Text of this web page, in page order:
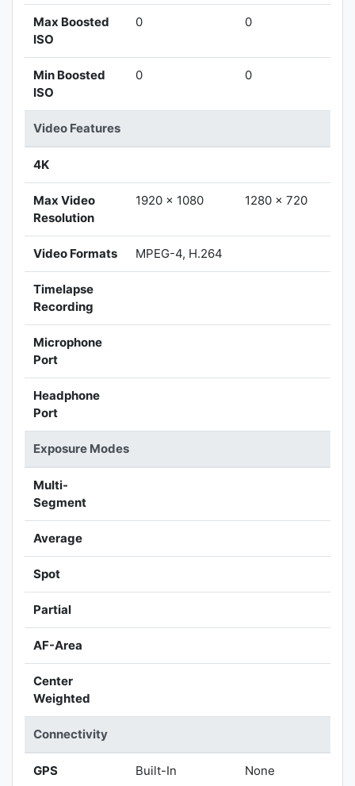
Max Boosted
ISO
0 0
Min Boosted
ISO
0 0
Video Features
4K
Max Video
Resolution
1920 x 1080 1280 x 720
Video Formats MPEG-4, H.264
Timelapse
Recording
Microphone
Port
Headphone
Port
Exposure Modes
Multi-
Segment
Average
Spot
Partial
AF-Area
Center
Weighted
Connectivity
GPS Built-In None